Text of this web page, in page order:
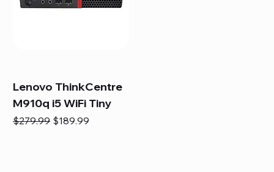
Lenovo ThinkCentre
M910q i5 WiFi Tiny
Regular Price
$279.99 Sale Price
$189.99